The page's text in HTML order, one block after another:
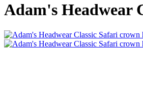
Adam's Headwear